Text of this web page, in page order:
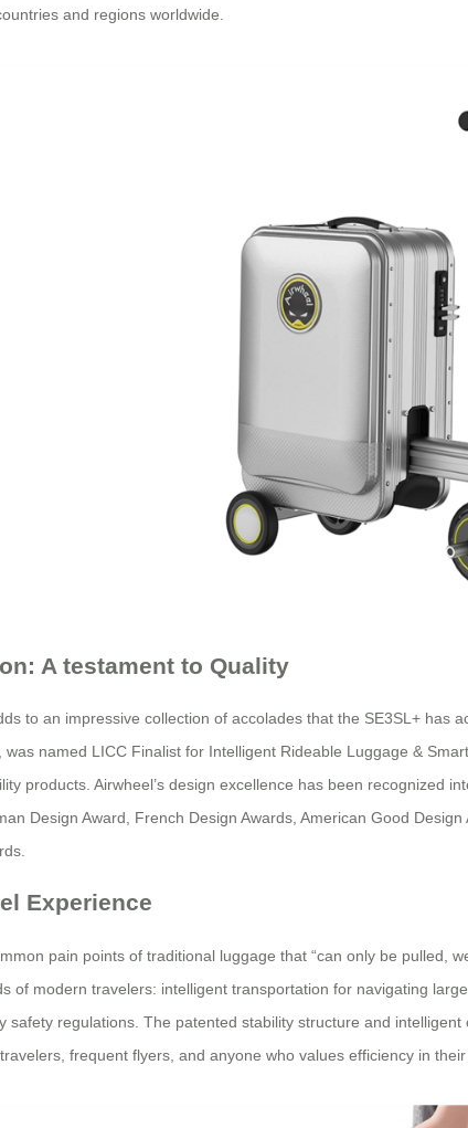
and regions worldwide.
A testament to Quality
to an impressive collection of accolades that the SE3SL+ has
named LICC Finalist for Intelligent Rideable Luggage &
products. Airwheel’s design excellence has been recognized
Design Award, French Design Awards, American Good
Experience
pain points of traditional luggage that “can only be pulled,
of modern travelers: intelligent transportation for navigating
safety regulations. The patented stability structure and
frequent flyers, and anyone who values efficiency in their